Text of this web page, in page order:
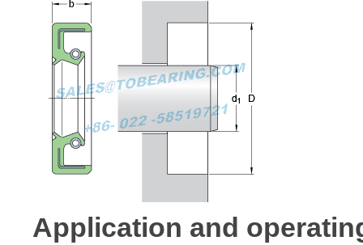
Application and